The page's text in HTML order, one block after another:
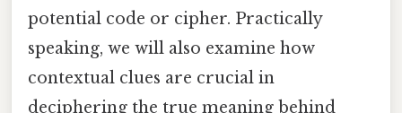
potential code or cipher. Practically
speaking, we will also examine how
contextual clues are crucial in
deciphering the true meaning behind